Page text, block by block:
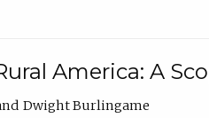
America: A
Dwight Burlingame